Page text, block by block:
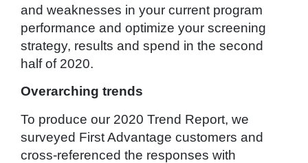
and weaknesses in your current program
performance and optimize your screening
strategy, results and spend in the second
half of 2020.
Overarching trends
To produce our 2020 Trend Report, we
surveyed First Advantage customers and
cross-referenced the responses with